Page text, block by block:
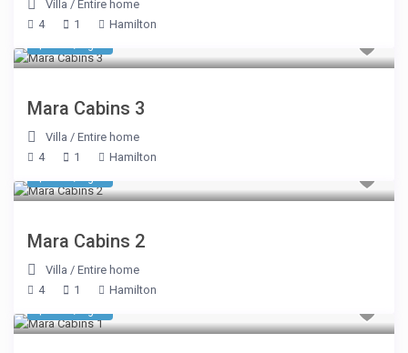
Villa /Entire home
4
1 Hamilton
Mara Cabins 3
Villa /Entire home
4
1 Hamilton
Mara Cabins 2
Villa /Entire home
4
1 Hamilton